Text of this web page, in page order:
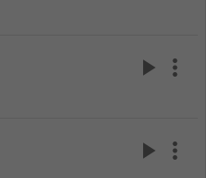
play_arrow more_vert
play_arrow more_vert